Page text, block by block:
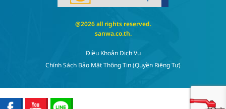
@2026 all rights reserved.
sanwa.co.th.
Điều Khoản Dịch Vụ
Chính Sách Bảo Mật Thông Tin (quyền Riêng Tư)